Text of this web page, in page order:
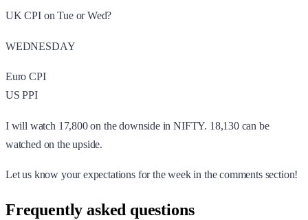
UK CPI on Tue or Wed?
WEDNESDAY
Euro CPI
US PPI
I will watch 17,800 on the downside in NIFTY. 18,130 can be
watched on the upside.
Let us know your expectations for the week in the comments section!
Frequently asked questions